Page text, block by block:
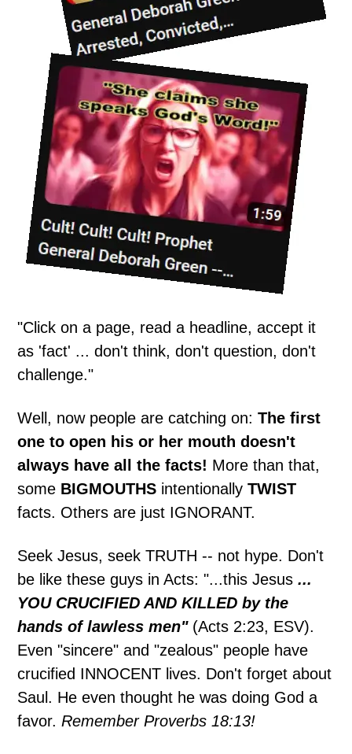
"Click on a page, read a headline, accept it
as 'fact' ... don't think, don't question, don't
challenge."
Well, now people are catching on:The first
one to open his or her mouth doesn't
always have all the facts! More than that,
some BIGMOUTHS intentionallyTWIST
facts. Others are just IGNORANT.
Seek Jesus, seek TRUTH -- not hype. Don't
be like these guys in Acts: "...this Jesus ...
YOU CRUCIFIED AND KILLED by the
hands of lawless men"(Acts 2:23, ESV).
Even "sincere" and "zealous" people have
crucified INNOCENT lives. Don't forget about
Saul. He even thought he was doing God a
favor.Remember Proverbs 18:13!